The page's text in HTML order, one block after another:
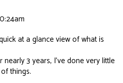
at a glance view of what is
3 years, I’ve done very little
things.